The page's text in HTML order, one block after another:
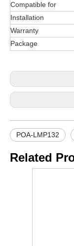
Compatible for
Installation
Warranty
Package
POA-LMP132
Related